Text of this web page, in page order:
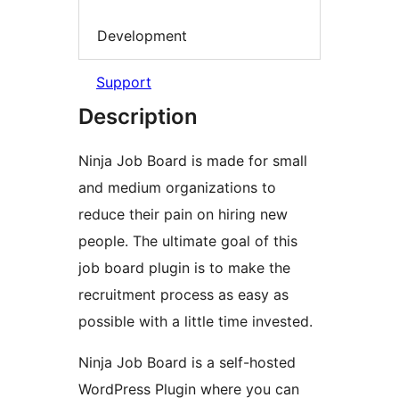
Development
Support
Description
Ninja Job Board is made for small
and medium organizations to
reduce their pain on hiring new
people. The ultimate goal of this
job board plugin is to make the
recruitment process as easy as
possible with a little time invested.
Ninja Job Board is a self-hosted
WordPress Plugin where you can